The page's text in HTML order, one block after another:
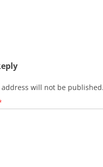
will not be published.